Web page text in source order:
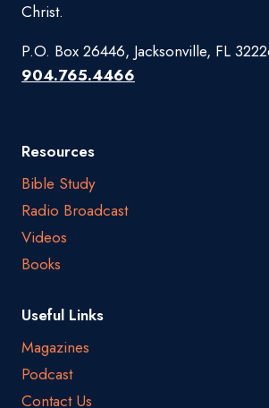
Christ.
P.O. Box 26446, Jacksonville, FL
904.765.4466
Resources
Bible Study
Radio Broadcast
Videos
Books
Useful Links
Magazines
Podcast
Contact Us